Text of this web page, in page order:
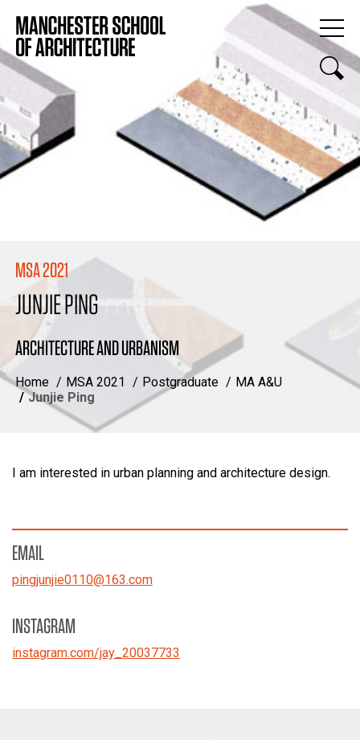
MSA 2021
JUNJIE PING
ARCHITECTURE AND URBANISM
Home MSA 2021 Postgraduate
MA A&U
Junjie Ping
I am interested in urban planning and architecture design.
EMAIL
pingjunjie0110@163.com
INSTAGRAM
instagram.com/jay_20037733